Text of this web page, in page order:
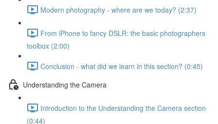
Modern photography - where are we today? (2:37)
From iPhone to fancy DSLR: the basic photographers
toolbox (2:00)
Conclusion - what did we learn in this section? (0:45)
Understanding the Camera
Introduction to the Understanding the Camera section
(0:44)